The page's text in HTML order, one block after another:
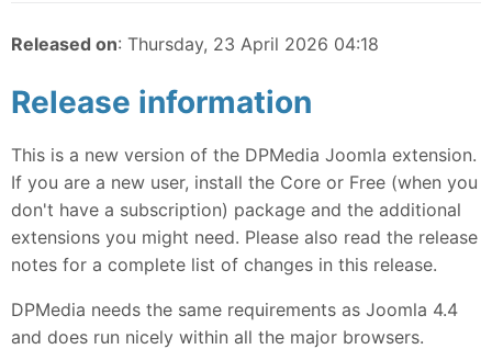
Released on: Thursday, 23 April 2026 04:18
Release information
This is a new version of the DPMedia Joomla extension.
If you are a new user, install the Core or Free (when you
don't have a subscription) package and the additional
extensions you might need. Please also read the release
notes for a complete list of changes in this release.
DPMedia needs the same requirements as Joomla 4.4
and does run nicely within all the major browsers.